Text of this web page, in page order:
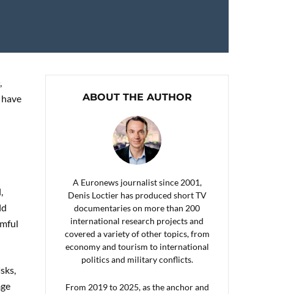
ABOUT THE AUTHOR
A Euronews journalist since 2001,
Denis Loctier has produced short TV
documentaries on more than 200
international research projects and
covered a variety of other topics, from
economy and tourism to international
politics and military conflicts.
From 2019 to 2025, as the anchor and